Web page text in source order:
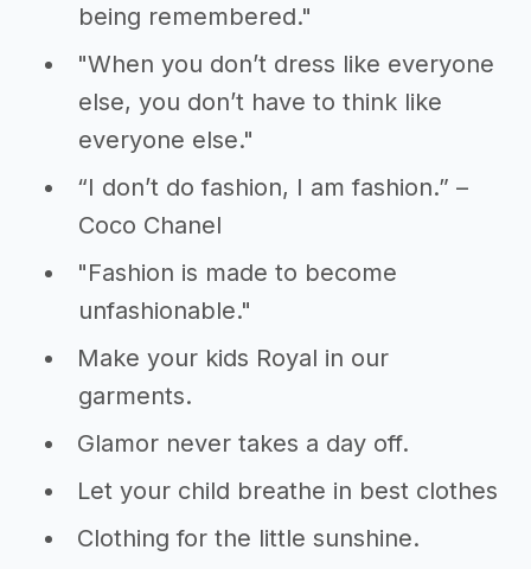
being remembered."
"When you don’t dress like everyone
else, you don’t have to think like
everyone else."
“I don’t do fashion, I am fashion.” –
Coco Chanel
"Fashion is made to become
unfashionable."
Make your kids Royal in our
garments.
Glamor never takes a day off.
Let your child breathe in best clothes
Clothing for the little sunshine.